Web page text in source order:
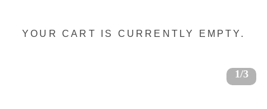
1/3
YOUR CART IS CURRENTLY EMPTY.